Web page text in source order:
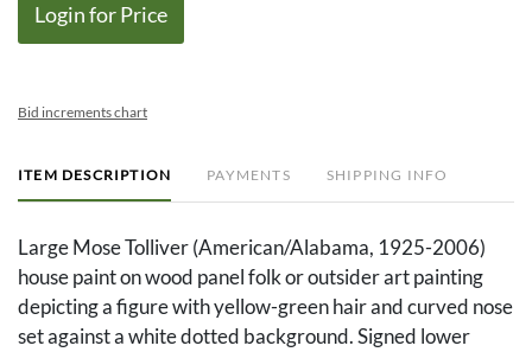
Login for Price
Bid increments chart
ITEM DESCRIPTION PAYMENTS SHIPPING INFO
Large Mose Tolliver (American/Alabama, 1925-2006)
house paint on wood panel folk or outsider art painting
depicting a figure with yellow-green hair and curved nose
set against a white dotted background. Signed lower